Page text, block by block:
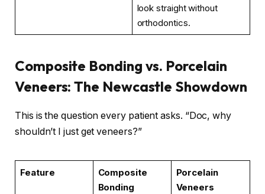
look straight without
orthodontics.
Composite Bonding vs. Porcelain
Veneers: The Newcastle Showdown
This is the question every patient asks. “Doc, why
shouldn’t I just get veneers?”
Feature
Composite
Bonding
Porcelain
Veneers